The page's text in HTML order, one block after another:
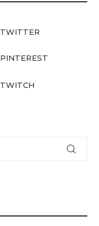
TWITTER
PINTEREST
TWITCH